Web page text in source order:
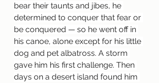
bear their taunts and jibes, he
determined to conquer that fear or
be conquered — so he went off in
his canoe, alone except for his little
dog and pet albatross. A storm
gave him his first challenge. Then
days on a desert island found him